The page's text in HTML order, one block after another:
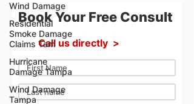
Wind Damage
Residential
Smoke Damage
Claims Tam
Hurricane
Damage Tampa
Wind Damage
Tampa
Book Your Free Consult
Call us directly >